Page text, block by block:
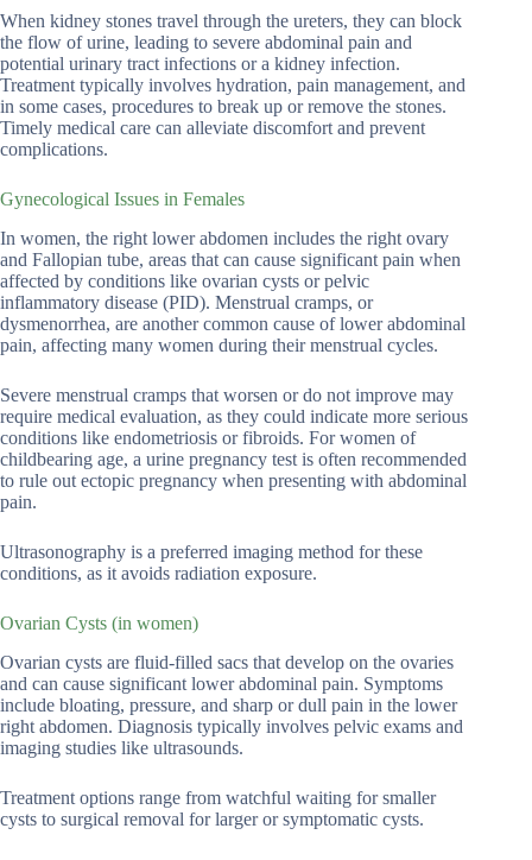
When kidney stones travel through the ureters, they can block
the flow of urine, leading to severe abdominal pain and
potential urinary tract infections or a kidney infection.
Treatment typically involves hydration, pain management, and
in some cases, procedures to break up or remove the stones.
Timely medical care can alleviate discomfort and prevent
complications.
Gynecological Issues in Females
In women, the right lower abdomen includes the right ovary
and Fallopian tube, areas that can cause significant pain when
affected by conditions like ovarian cysts or pelvic
inflammatory disease (PID). Menstrual cramps, or
dysmenorrhea, are another common cause of lower abdominal
pain, affecting many women during their menstrual cycles.
Severe menstrual cramps that worsen or do not improve may
require medical evaluation, as they could indicate more serious
conditions like endometriosis or fibroids. For women of
childbearing age, a urine pregnancy test is often recommended
to rule out ectopic pregnancy when presenting with abdominal
pain.
Ultrasonography is a preferred imaging method for these
conditions, as it avoids radiation exposure.
Ovarian Cysts (in women)
Ovarian cysts are fluid-filled sacs that develop on the ovaries
and can cause significant lower abdominal pain. Symptoms
include bloating, pressure, and sharp or dull pain in the lower
right abdomen. Diagnosis typically involves pelvic exams and
imaging studies like ultrasounds.
Treatment options range from watchful waiting for smaller
cysts to surgical removal for larger or symptomatic cysts.